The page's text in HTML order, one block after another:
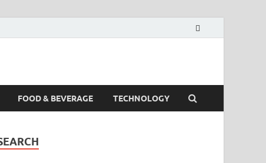
FOOD & BEVERAGE TECHNOLOGY